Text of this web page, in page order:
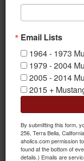
Email Lists
1964 - 1973
1979 - 2004
2005 - 2014
2015 +
By submitting this form,
256, Terra Bella,
aholics.com permission
found at the bottom of
details.) Emails are